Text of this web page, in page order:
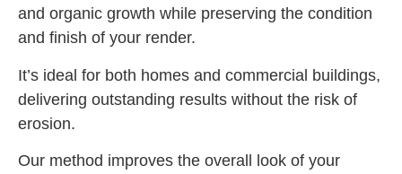
and organic growth while preserving the condition
and finish of your render.
It’s ideal for both homes and commercial buildings,
delivering outstanding results without the risk of
erosion.
Our method improves the overall look of your